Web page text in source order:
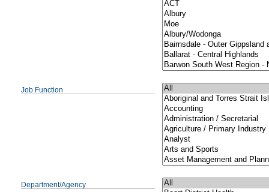
Job Function
Department/Agency